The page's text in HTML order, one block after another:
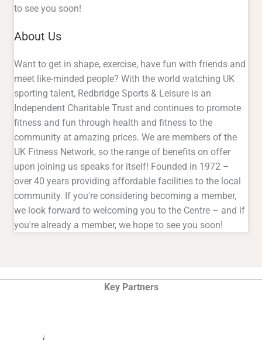
to see you soon!
About Us
Want to get in shape, exercise, have fun with friends and
meet like-minded people? With the world watching UK
sporting talent, Redbridge Sports & Leisure is an
Independent Charitable Trust and continues to promote
fitness and fun through health and fitness to the
community at amazing prices. We are members of the
UK Fitness Network, so the range of benefits on offer
upon joining us speaks for itself! Founded in 1972 –
over 40 years providing affordable facilities to the local
community. If you're considering becoming a member,
we look forward to welcoming you to the Centre – and if
you're already a member, we hope to see you soon!
Key Partners